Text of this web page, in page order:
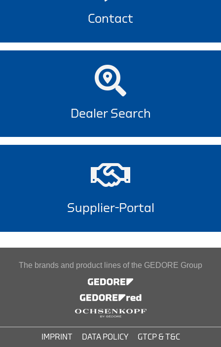
Contact
Dealer Search
Supplier-Portal
The brands and product lines of the GEDORE Group
IMPRINT DATA POLICY GTCP & T&C